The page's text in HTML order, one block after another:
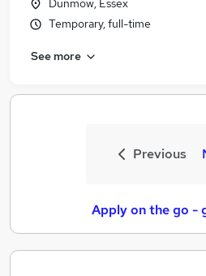
Dunmow, Essex
Temporary, full-time
See more
Previous
Apply on the go -